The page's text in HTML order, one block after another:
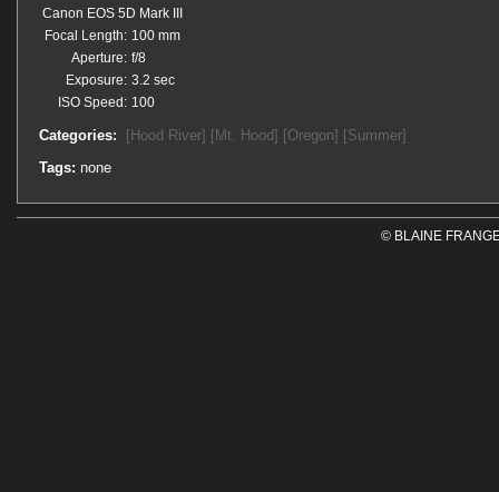
Canon EOS 5D Mark III
Focal Length: 100 mm
Aperture: f/8
Exposure: 3.2 sec
ISO Speed: 100
Categories: [Hood River] [Mt. Hood] [Oregon] [Summer]
Tags: none
© BLAINE